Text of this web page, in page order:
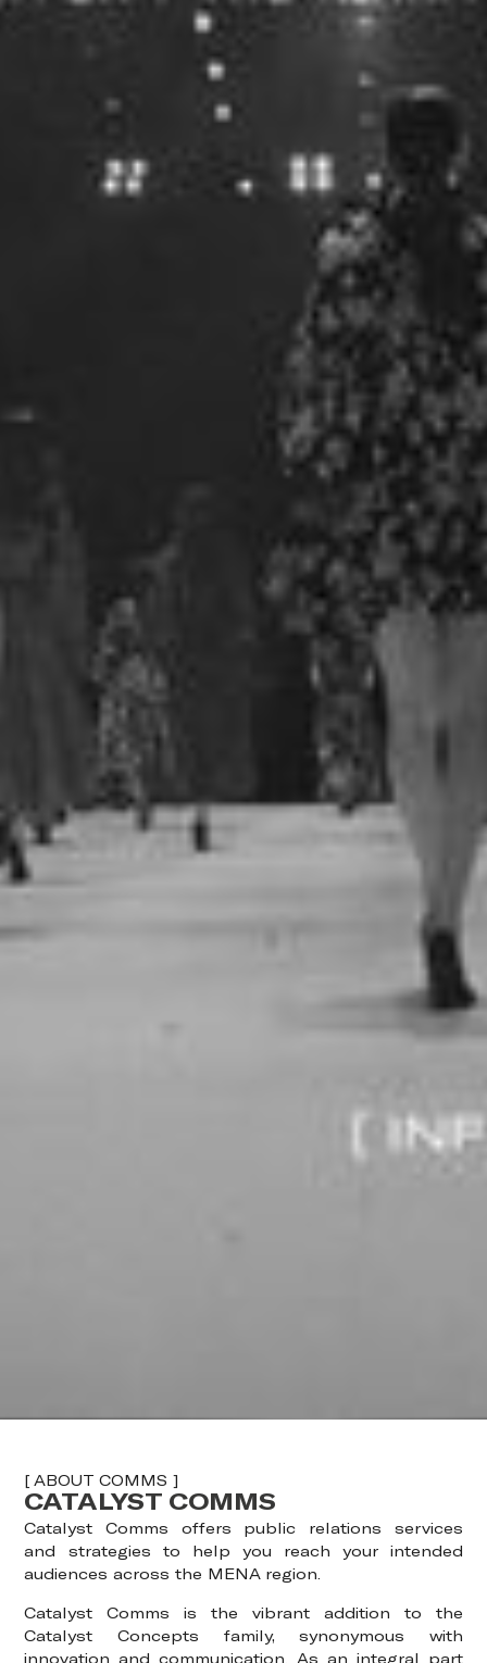
[ ABOUT COMMS ]
CATALYST COMMS
Catalyst Comms offers public relations services
and strategies to help you reach your intended
audiences across the MENA region.
Catalyst Comms is the vibrant addition to the
Catalyst Concepts family, synonymous with
innovation and communication. As an integral part